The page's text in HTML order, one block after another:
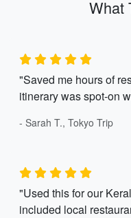
What
"Saved me hours of
itinerary was spot-on
- Sarah T., Tokyo Trip
"Used this for our
included local